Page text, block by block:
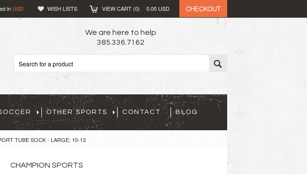
in USD WISH LISTS VIEW CART (0) 0.00 USD CHECKOUT
We are here to help
385.336.7162
OTHER SPORTS CONTACT BLOG
TUBE SOCK - LARGE: 10-13
CHAMPION SPORTS